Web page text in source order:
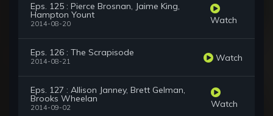
Eps. 125 : Pierce Brosnan, Jaime King,
Hampton Yount
2014-08-20 Watch
Eps. 126 : The Scrapisode
2014-08-21 Watch
Eps. 127 : Allison Janney, Brett Gelman,
Brooks Wheelan
2014-09-02 Watch